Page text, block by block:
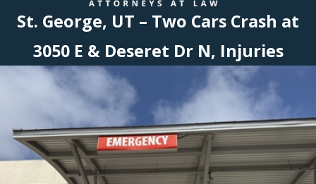
St. George, UT – Two Cars Crash at
3050 E & Deseret Dr N, Injuries